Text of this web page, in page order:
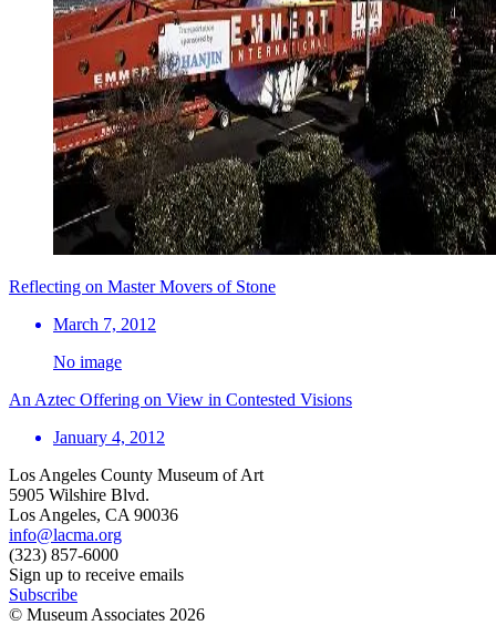
Reflecting on Master Movers of Stone
March 7, 2012
No image
An Aztec Offering on View in Contested Visions
January 4, 2012
Los Angeles County Museum of Art
5905 Wilshire Blvd.
Los Angeles, CA 90036
info@lacma.org
(323) 857-6000
Sign up to receive emails
Subscribe
© Museum Associates 2026